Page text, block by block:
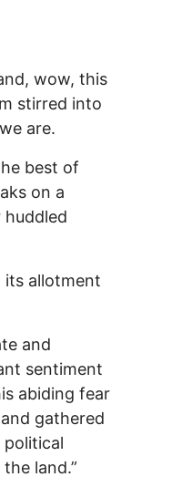
wow, this
stirred into
are.
best of
on a
huddled
its allotment
and
sentiment
abiding fear
gathered
land.”